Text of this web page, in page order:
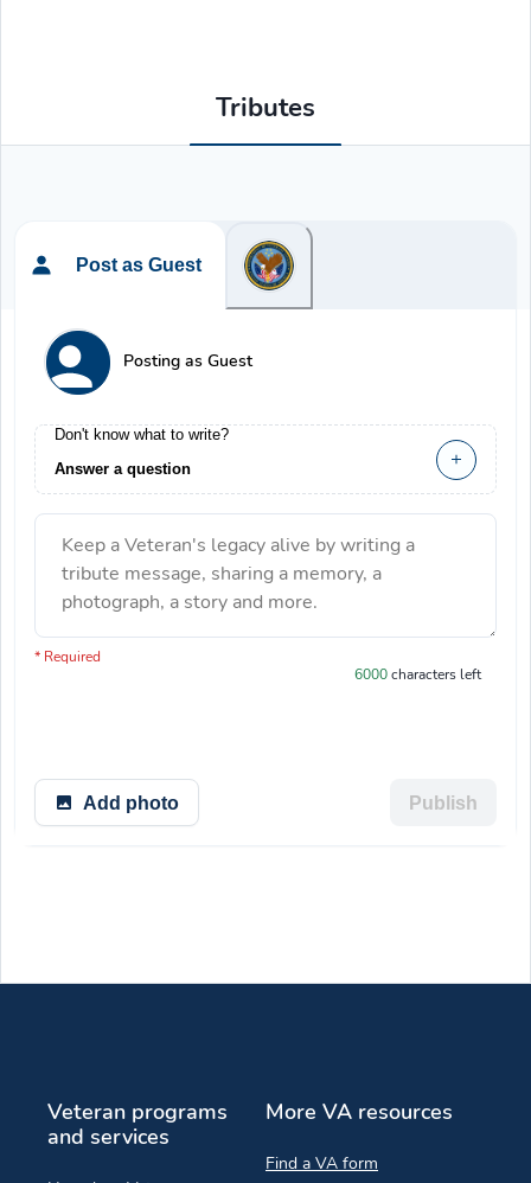
Tributes
Post as Guest
Posting as Guest
Don't know what to write?
Answer a question
Keep a Veteran's legacy alive by writing a
tribute message, sharing a memory, a
photograph, a story and more.
* Required
6000characters left
You have 6000 characters left.
Add photo Publish
Veteran programs
and services
More VA resources
Find a VA form